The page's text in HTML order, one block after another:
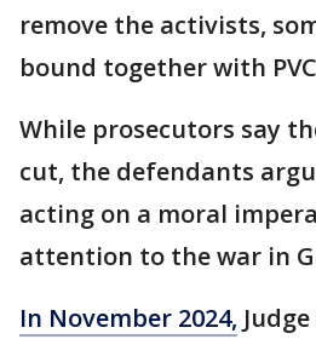
remove the activists,
bound together with
While prosecutors say
cut, the defendants
acting on a moral
attention to the war in
In November 2024,